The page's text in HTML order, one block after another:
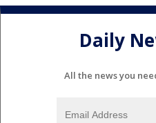
Daily
All the news you